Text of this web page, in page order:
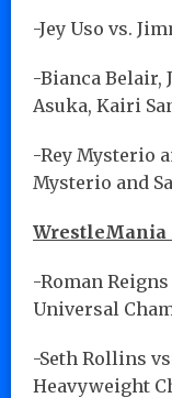
-Jey Uso vs.
-Bianca Belair,
Asuka, Kairi
-Rey Mysterio
Mysterio and
WrestleMania
-Roman
Universal
-Seth Rollins
Heavyweight